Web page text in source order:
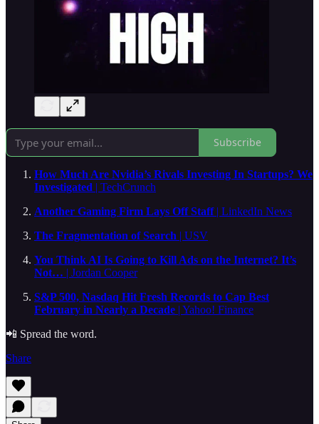
Subscribe
How Much Are Nvidia’s Rivals Investing In Startups? We
Investigated | TechCrunch
Another Gaming Firm Lays Off Staff| LinkedIn News
The Fragmentation of Search | USV
You Think AI Is Going to Kill Ads on the Internet? It’s
Not… | Jordan Cooper
S&P 500, Nasdaq Hit Fresh Records to Cap Best
February in Nearly a Decade | Yahoo! Finance
📲 Spread the word.
Share